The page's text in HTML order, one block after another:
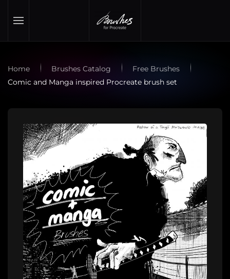
Skip to main content
Home Brushes Catalog
Free Brushes
Comic and Manga inspired Procreate brush set